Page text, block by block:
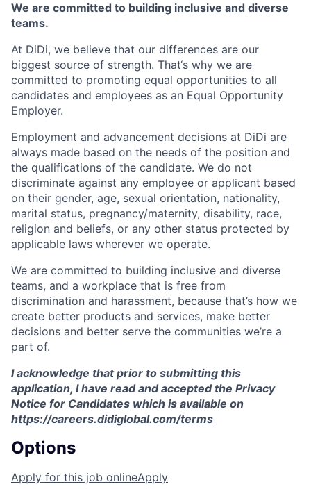
We are committed to building inclusive and diverse
teams.
At DiDi, we believe that our differences are our
biggest source of strength. That‘s why we are
committed to promoting equal opportunities to all
candidates and employees as an Equal Opportunity
Employer.
Employment and advancement decisions at DiDi are
always made based on the needs of the position and
the qualifications of the candidate. We do not
discriminate against any employee or applicant based
on their gender, age, sexual orientation, nationality,
marital status, pregnancy/maternity, disability, race,
religion and beliefs, or any other status protected by
applicable laws wherever we operate.
We are committed to building inclusive and diverse
teams, and a workplace that is free from
discrimination and harassment, because that’s how we
create better products and services, make better
decisions and better serve the communities we’re a
part of.
I acknowledge that prior to submitting this
application, I have read and accepted the Privacy
Notice for Candidates which is available on
https://careers.didiglobal.com/terms
Options
Apply for this job onlineApply